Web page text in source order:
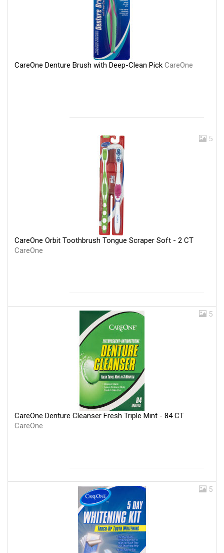
CareOne Denture Brush with Deep-Clean Pick CareOne
5
CareOne Orbit Toothbrush Tongue Scraper Soft - 2 CT
CareOne
5
CareOne Denture Cleanser Fresh Triple Mint - 84 CT
CareOne
5